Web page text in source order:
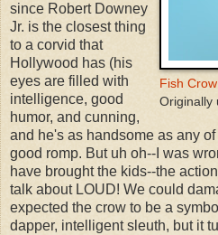
Fish Crow
Originally
since Robert Downey
Jr. is the closest thing
to a corvid that
Hollywood has (his
eyes are filled with
intelligence, good
humor, and cunning,
and he's as handsome as any
good romp. But uh oh--I was
have brought the kids--the
talk about LOUD! We could
expected the crow to be a
dapper, intelligent sleuth, but it